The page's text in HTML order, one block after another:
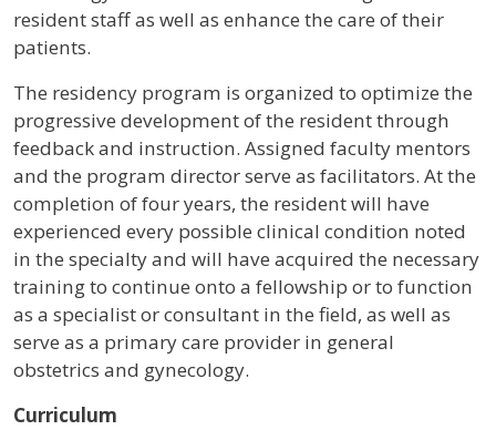
resident staff as well as enhance the care of their
patients.
The residency program is organized to optimize the
progressive development of the resident through
feedback and instruction. Assigned faculty mentors
and the program director serve as facilitators. At the
completion of four years, the resident will have
experienced every possible clinical condition noted
in the specialty and will have acquired the necessary
training to continue onto a fellowship or to function
as a specialist or consultant in the field, as well as
serve as a primary care provider in general
obstetrics and gynecology.
Curriculum